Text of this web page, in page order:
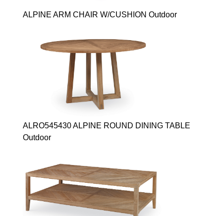
ALPINE ARM CHAIR W/CUSHION Outdoor
ALRO545430 ALPINE ROUND DINING TABLE
Outdoor